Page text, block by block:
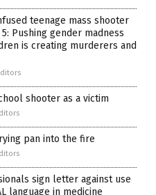
teenage mass shooter
Pushing gender madness
is creating murderers and
shooter as a victim
pan into the fire
sign letter against use
language in medicine